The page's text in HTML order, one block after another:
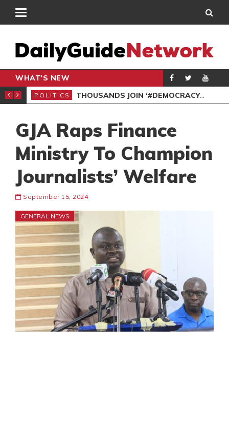
WHAT'S NEW
PETITION
POLITICS THOUSANDS JOIN ‘#DEMOCRACYUNDERATTACK’ PROTEST
GJA Raps Finance
Ministry To Champion
Journalists’ Welfare
September 15, 2024
GENERAL NEWS